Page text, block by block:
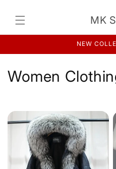
content
MK
NEW
C
l
e
Women